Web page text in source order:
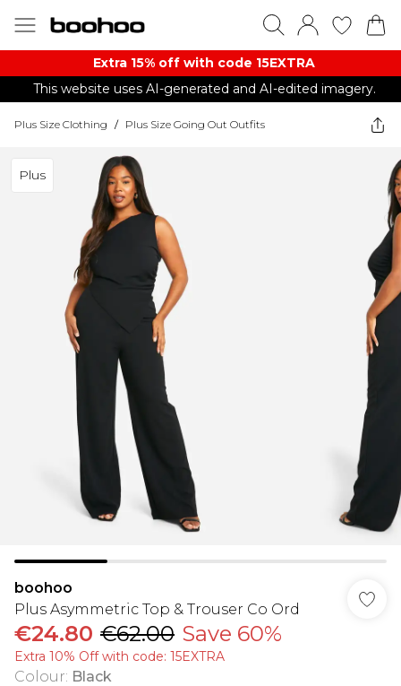
Extra 15% off with code 15EXTRA
This website uses AI-generated and AI-edited imagery.
Plus Size Clothing / Plus Size Going Out Outfits
Plus
boohoo
Plus Asymmetric Top & Trouser Co Ord
€24.80 €62.00 Save 60%
Extra 10% Off with code: 15EXTRA
Colour: Black